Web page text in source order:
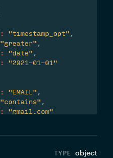
: "timestamp_opt" ,
"greater" ,
: "date" ,
:
"2021-01-01"
: "EMAIL" ,
"contains" ,
:
"gmail.com"
object